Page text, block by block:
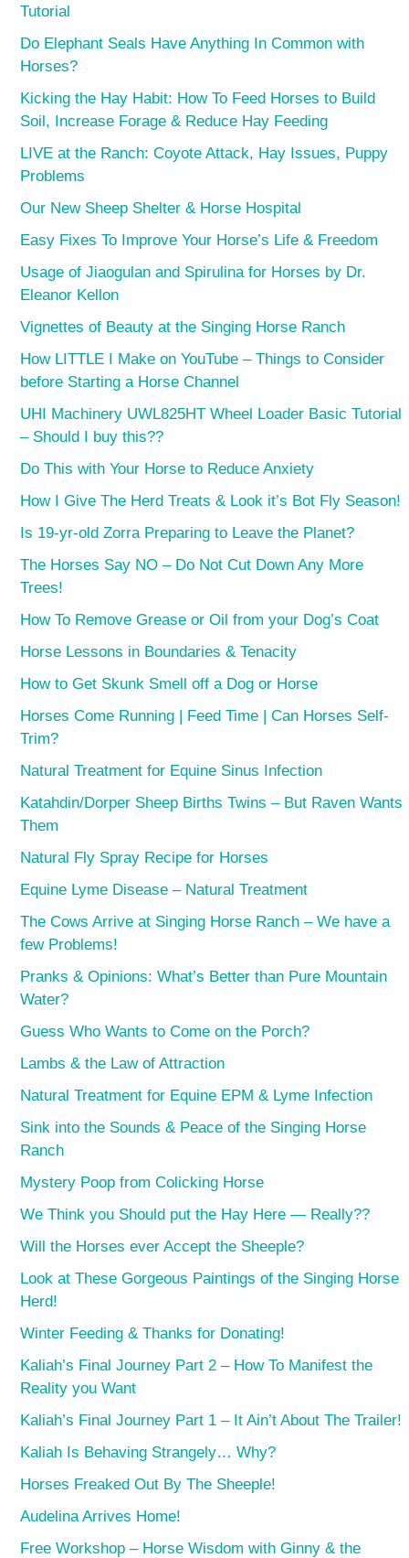
Tutorial
Do Elephant Seals Have Anything In Common with
Horses?
Kicking the Hay Habit: How To Feed Horses to Build
Soil, Increase Forage & Reduce Hay Feeding
LIVE at the Ranch: Coyote Attack, Hay Issues, Puppy
Problems
Our New Sheep Shelter & Horse Hospital
Easy Fixes To Improve Your Horse’s Life & Freedom
Usage of Jiaogulan and Spirulina for Horses by Dr.
Eleanor Kellon
Vignettes of Beauty at the Singing Horse Ranch
How LITTLE I Make on YouTube – Things to Consider
before Starting a Horse Channel
UHI Machinery UWL825HT Wheel Loader Basic Tutorial
– Should I buy this??
Do This with Your Horse to Reduce Anxiety
How I Give The Herd Treats & Look it’s Bot Fly Season!
Is 19-yr-old Zorra Preparing to Leave the Planet?
The Horses Say NO – Do Not Cut Down Any More
Trees!
How To Remove Grease or Oil from your Dog’s Coat
Horse Lessons in Boundaries & Tenacity
How to Get Skunk Smell off a Dog or Horse
Horses Come Running | Feed Time | Can Horses Self-
Trim?
Natural Treatment for Equine Sinus Infection
Katahdin/Dorper Sheep Births Twins – But Raven Wants
Them
Natural Fly Spray Recipe for Horses
Equine Lyme Disease – Natural Treatment
The Cows Arrive at Singing Horse Ranch – We have a
few Problems!
Pranks & Opinions: What’s Better than Pure Mountain
Water?
Guess Who Wants to Come on the Porch?
Lambs & the Law of Attraction
Natural Treatment for Equine EPM & Lyme Infection
Sink into the Sounds & Peace of the Singing Horse
Ranch
Mystery Poop from Colicking Horse
We Think you Should put the Hay Here — Really??
Will the Horses ever Accept the Sheeple?
Look at These Gorgeous Paintings of the Singing Horse
Herd!
Winter Feeding & Thanks for Donating!
Kaliah’s Final Journey Part 2 – How To Manifest the
Reality you Want
Kaliah’s Final Journey Part 1 – It Ain’t About The Trailer!
Kaliah Is Behaving Strangely… Why?
Horses Freaked Out By The Sheeple!
Audelina Arrives Home!
Free Workshop – Horse Wisdom with Ginny & the